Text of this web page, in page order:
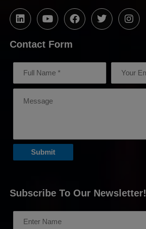
Contact Form
Subscribe To Our Newsletter!